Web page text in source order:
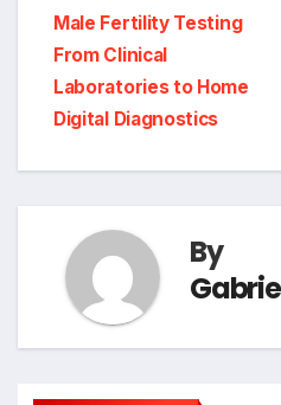
navigation
Male Fertility Testing
From Clinical
Laboratories to Home
Digital Diagnostics
By